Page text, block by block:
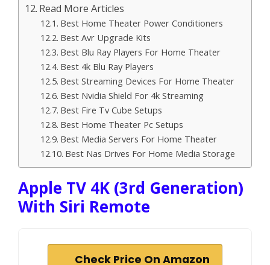
Read More Articles
Best Home Theater Power Conditioners
Best Avr Upgrade Kits
Best Blu Ray Players For Home Theater
Best 4k Blu Ray Players
Best Streaming Devices For Home Theater
Best Nvidia Shield For 4k Streaming
Best Fire Tv Cube Setups
Best Home Theater Pc Setups
Best Media Servers For Home Theater
Best Nas Drives For Home Media Storage
Apple TV 4K (3rd Generation)
With Siri Remote
Check Price On Amazon